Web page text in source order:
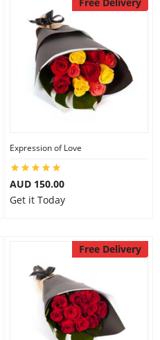
Expression of Love
AUD 150.00
Get it Today
Free Delivery